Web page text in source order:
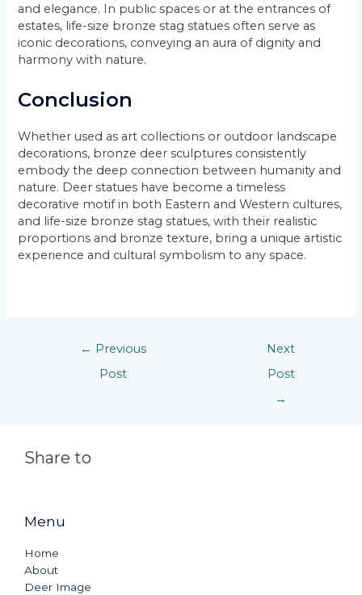
and elegance. In public spaces or at the entrances of
estates, life-size bronze stag statues often serve as
iconic decorations, conveying an aura of dignity and
harmony with nature.
Conclusion
Whether used as art collections or outdoor landscape
decorations, bronze deer sculptures consistently
embody the deep connection between humanity and
nature. Deer statues have become a timeless
decorative motif in both Eastern and Western cultures,
and life-size bronze stag statues, with their realistic
proportions and bronze texture, bring a unique artistic
experience and cultural symbolism to any space.
← Previous
Post
Next
Post
→
Share to
Menu
Home
About
Deer Image